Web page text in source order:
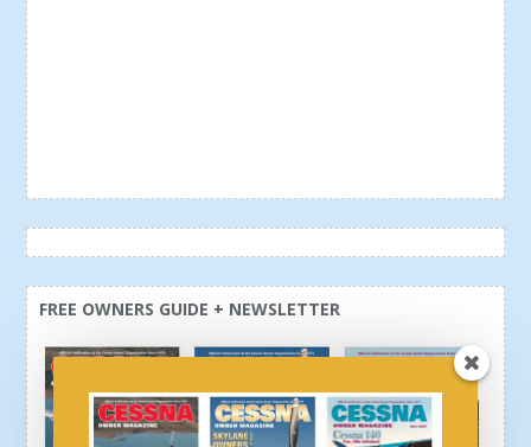
FREE OWNERS GUIDE + NEWSLETTER